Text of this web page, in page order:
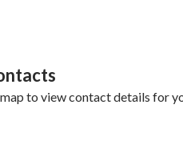
to view contact details for